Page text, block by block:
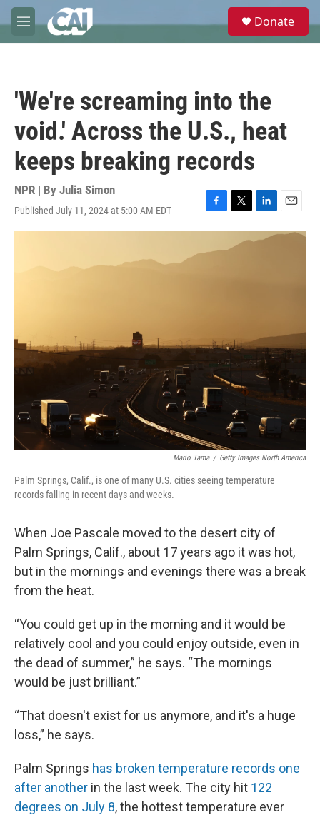
Skip to main content
M
e
e
Donate
'We're screaming into the
void.' Across the U.S., heat
keeps breaking records
NPR | By Julia Simon
Published July 11, 2024 at 5:00 AM EDT
F
a
e
T
w
L
i
n
E
m
Mario Tama / Getty Images North America
Palm Springs, Calif., is one of many U.S. cities seeing temperature
records falling in recent days and weeks.
When Joe Pascale moved to the desert city of
Palm Springs, Calif., about 17 years ago it was hot,
but in the mornings and evenings there was a break
from the heat.
“You could get up in the morning and it would be
relatively cool and you could enjoy outside, even in
the dead of summer,” he says. “The mornings
would be just brilliant.”
“That doesn't exist for us anymore, and it's a huge
loss,” he says.
Palm Springs has broken temperature records one
after another in the last week. The city hit 122
degrees on July 8, the hottest temperature ever